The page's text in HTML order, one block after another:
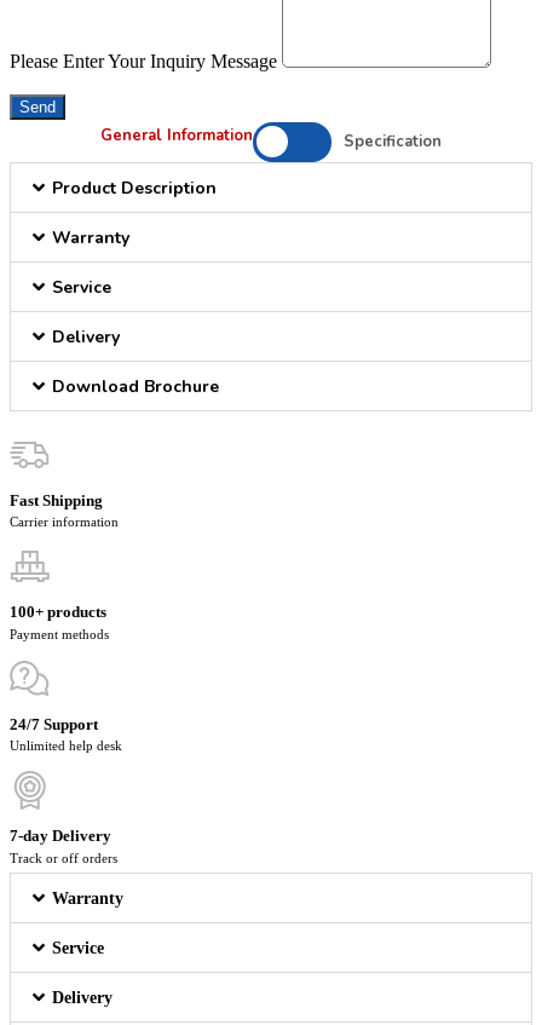
Please Enter Your Inquiry Message
Send
General Information Specification
Product Description
Warranty
Service
Delivery
Download Brochure
Fast Shipping
Carrier information
100+ products
Payment methods
24/7 Support
Unlimited help desk
7-day Delivery
Track or off orders
Warranty
Service
Delivery